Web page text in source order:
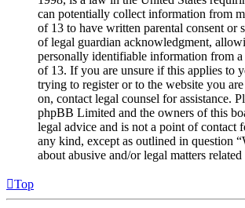
can potentially collect information from
of 13 to have written parental consent or
of legal guardian acknowledgment,
personally identifiable information from a
of 13. If you are unsure if this applies to
trying to register or to the website you
on, contact legal counsel for assistance.
phpBB Limited and the owners of this
legal advice and is not a point of contact
any kind, except as outlined in question
about abusive and/or legal matters
Top